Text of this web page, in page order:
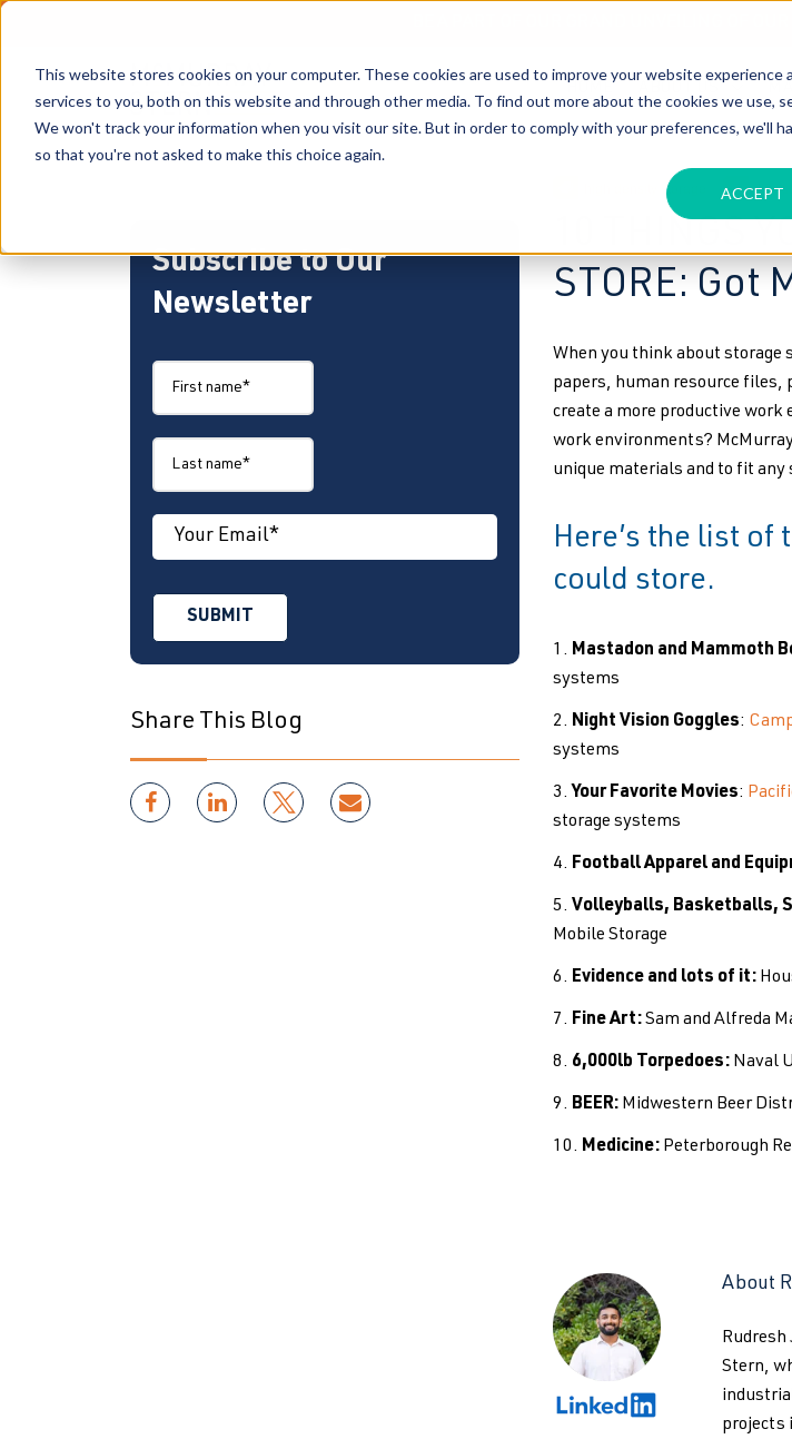
This website stores cookies on your computer. These cookies are used to improve your website experience
services to you, both on this website and through other media. To find out more about the cookies we use,
We won't track your information when you visit our site. But in order to comply with your preferences, we'll
so that you're not asked to make this choice again.
ACCEPT
BE A PART OF OUR GRAND UNVEILING OF
Subscribe to Our
Newsletter
Share This Blog
high density storage 4-
10 THINGS
STORE: Got
When you think about
papers, human resource files,
create a more productive
work environments?
unique materials and to fit any
Here’s the list of
could store.
Mastadon and Mammoth
systems
Night Vision Goggles:
systems
Your Favorite Movies:
storage systems
Football Apparel and
Volleyballs, Basketballs,
Mobile Storage
Evidence and lots of it:
Fine Art:Sam and Alfreda
6,000lb Torpedoes: Naval
BEER:Midwestern Beer
Medicine: Peterborough
About
Rudresh
Stern,
projects